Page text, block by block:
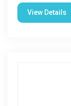
View Details